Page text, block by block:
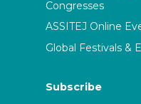
Congresses
ASSITEJ Online
Global Festivals &
Subscribe